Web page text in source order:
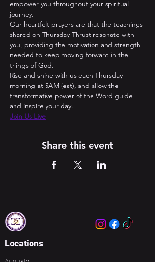
empower you throughout your spiritual
journey.
Our heartfelt prayers are that the teachings
shared on Thursday Thrust resonate with
you, providing the motivation and strength
needed to keep moving forward in the
things of God.
Rise and shine with us each Thursday
morning at 5AM (est), and allow the
transformative power of the Word guide
and inspire your day.
Join Us Live
Share this event
Locations